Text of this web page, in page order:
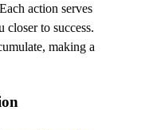
action serves
closer to success.
making a